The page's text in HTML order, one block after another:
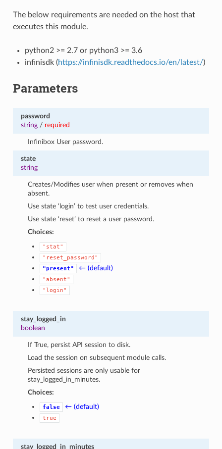
The below requirements are needed on the host that
executes this module.
python2 >= 2.7 or python3 >= 3.6
infinisdk (https://infinisdk.readthedocs.io/en/latest/)
Parameters
password
string/ required
Infinibox User password.
state
string
Creates/Modifies user when present or removes when
absent.
Use state ‘login’ to test user credentials.
Use state ‘reset’ to reset a user password.
Choices:
"stat"
"reset_password"
"present"
← (default)
"absent"
"login"
stay_logged_in
boolean
If True, persist API session to disk.
Load the session on subsequent module calls.
Persisted sessions are only usable for
stay_logged_in_minutes.
Choices:
false ← (default)
true
stay_logged_in_minutes